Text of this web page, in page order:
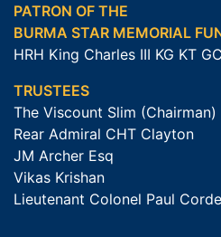
PATRON OF THE
BURMA STAR MEMORIAL
HRH King Charles III KG KT
TRUSTEES
The Viscount Slim (Chairman)
Rear Admiral CHT Clayton
JM Archer Esq
Vikas Krishan
Lieutenant Colonel Paul